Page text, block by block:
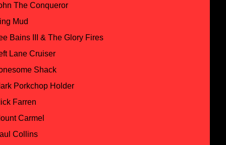
The Conqueror
Mud
Bains III & The Glory Fires
Lane Cruiser
Shack
Porkchop Holder
Farren
Carmel
Collins